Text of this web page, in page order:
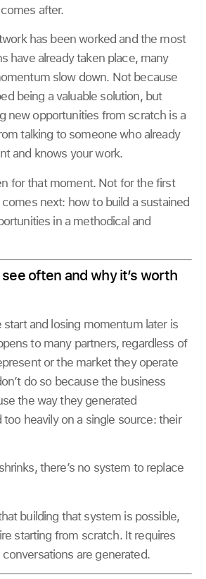
after.
has been worked and the most
have already taken place, many
slow down. Not because
being a valuable solution, but
new opportunities from scratch is a
talking to someone who already
and knows your work.
for that moment. Not for the first
next: how to build a sustained
in a methodical and
often and why it’s worth
start and losing momentum later is
to many partners, regardless of
or the market they operate
do so because the business
the way they generated
heavily on a single source: their
there’s no system to replace
building that system is possible,
starting from scratch. It requires
are generated.